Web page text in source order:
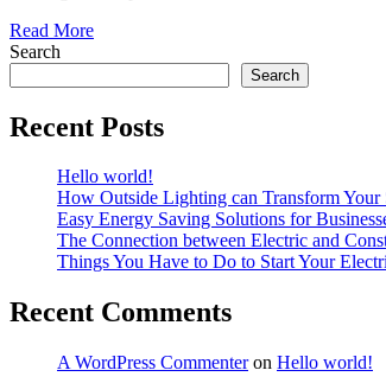
Read More
Search
Search
Recent Posts
Hello world!
How Outside Lighting can Transform Your
Easy Energy Saving Solutions for
The Connection between Electric and
Things You Have to Do to Start Your
Recent Comments
A WordPress Commenteron Hello world!